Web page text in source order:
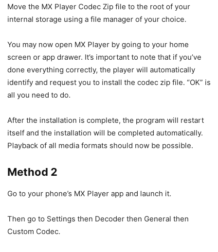
Move the MX Player Codec Zip file to the root of your
internal storage using a file manager of your choice.
You may now open MX Player by going to your home
screen or app drawer. It’s important to note that if you’ve
done everything correctly, the player will automatically
identify and request you to install the codec zip file. “OK” is
all you need to do.
After the installation is complete, the program will restart
itself and the installation will be completed automatically.
Playback of all media formats should now be possible.
Method 2
Go to your phone’s MX Player app and launch it.
Then go to Settings then Decoder then General then
Custom Codec.